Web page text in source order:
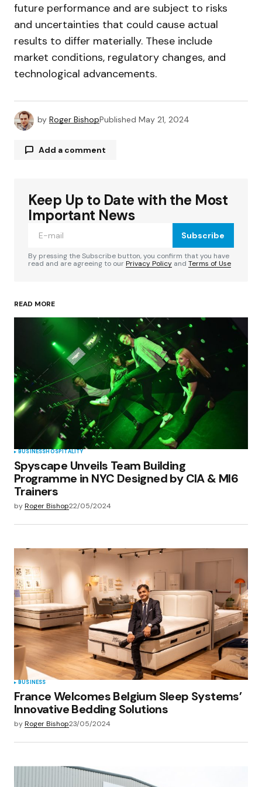
future performance and are subject to risks
and uncertainties that could cause actual
results to differ materially. These include
market conditions, regulatory changes, and
technological advancements.
by Roger BishopPublished May 21, 2024
Add a comment
Your email address will not be published.
Required fields are marked
Your Name*
Your E-mail*
Save my name, email, and website in this
browser for the next time I comment.
Submit Comment
Keep Up to Date with the Most
Important News
Subscribe
By pressing the Subscribe button, you confirm that you have
read and are agreeing to ourPrivacy Policy and Terms of Use
READ MORE
BUSINESSHOSPITALITY
Spyscape Unveils Team Building
Programme in NYC Designed by CIA & MI6
Trainers
byRoger Bishop22/05/2024
BUSINESS
France Welcomes Belgium Sleep Systems’
Innovative Bedding Solutions
byRoger Bishop23/05/2024